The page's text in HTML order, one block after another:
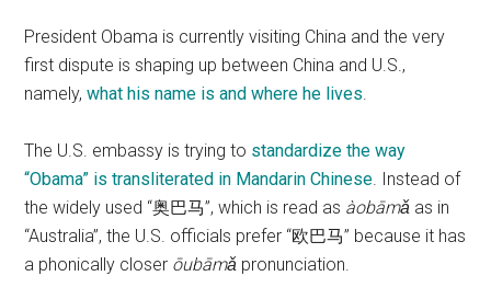
President Obama is currently visiting China and the very
first dispute is shaping up between China and U.S.,
namely,what his name is and where he lives
The U.S. embassy is trying to standardize the way
“Obama” is transliterated in Mandarin Chinese . Instead of
the widely used “奥巴马”, which is read as àobāmǎ as in
“Australia”, the U.S. officials prefer “欧巴马” because it has
a phonically closer ōubāmǎ pronunciation.